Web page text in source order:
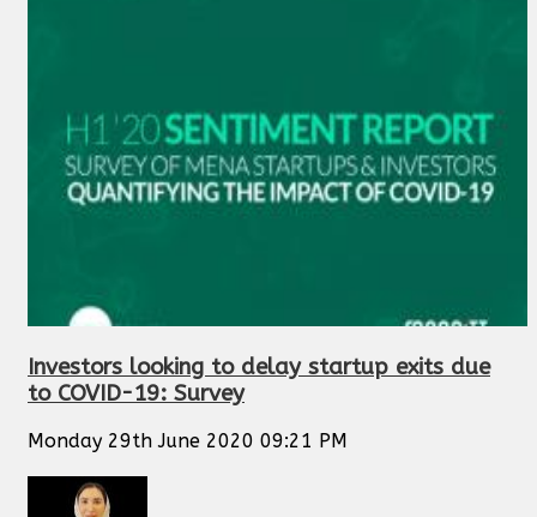
Investors looking to delay startup exits due
to COVID-19: Survey
Monday 29th June 2020 09:21 PM